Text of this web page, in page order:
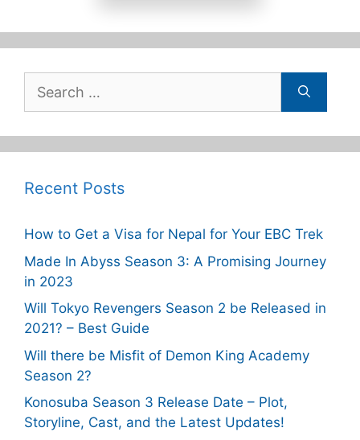
for:
Recent Posts
How to Get a Visa for Nepal for Your EBC Trek
Made In Abyss Season 3: A Promising Journey
in 2023
Will Tokyo Revengers Season 2 be Released in
2021? – Best Guide
Will there be Misfit of Demon King Academy
Season 2?
Konosuba Season 3 Release Date – Plot,
Storyline, Cast, and the Latest Updates!